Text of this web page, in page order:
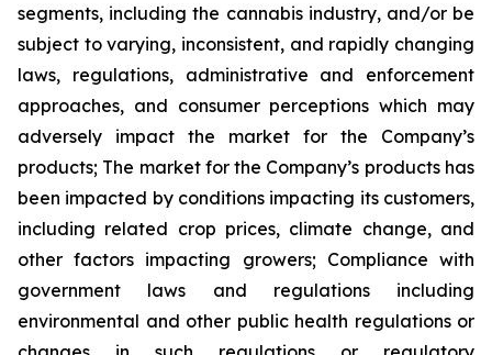
segments, including the cannabis industry, and/or be
subject to varying, inconsistent, and rapidly changing
laws, regulations, administrative and enforcement
approaches, and consumer perceptions which may
adversely impact the market for the Company’s
products; The market for the Company’s products has
been impacted by conditions impacting its customers,
including related crop prices, climate change, and
other factors impacting growers; Compliance with
government laws and regulations including
environmental and other public health regulations or